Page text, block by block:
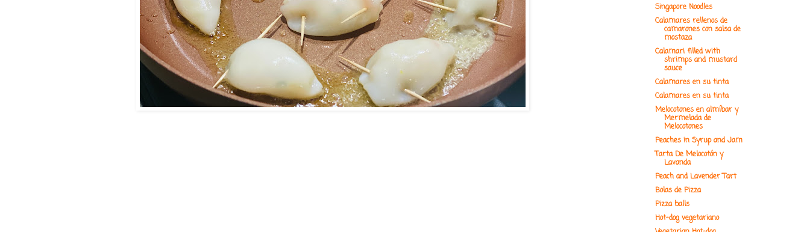
Singapore Noodles
Calamares rellenos de
camarones con salsa de
mostaza
Calamari filled with
shrimps and mustard
sauce
Calamares en su tinta
Calamares en su tinta
Melocotones en almíbar y
Mermelada de
Melocotones
Peaches in Syrup and Jam
Tarta De Melocotón y
Lavanda
Peach and Lavender Tart
Bolas de Pizza
Pizza balls
Hot-dog vegetariano